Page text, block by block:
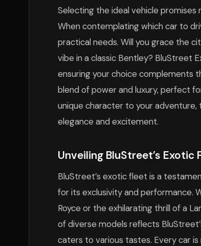
Selecting the ideal vehicle promises
When contemplating which car to
practical needs. Will you grace the
vibe in a classic Bentley? BluStreet
ensuring your choice complements
blend of power and luxury, perfect
unique character to your
elegance and excitement.
Unveiling BluStreet’s Exotic
BluStreet’s exotic fleet is a
for its exclusivity and performance.
Royce or the exhilarating thrill of a
of diverse models reflects
caters to various tastes. Every car